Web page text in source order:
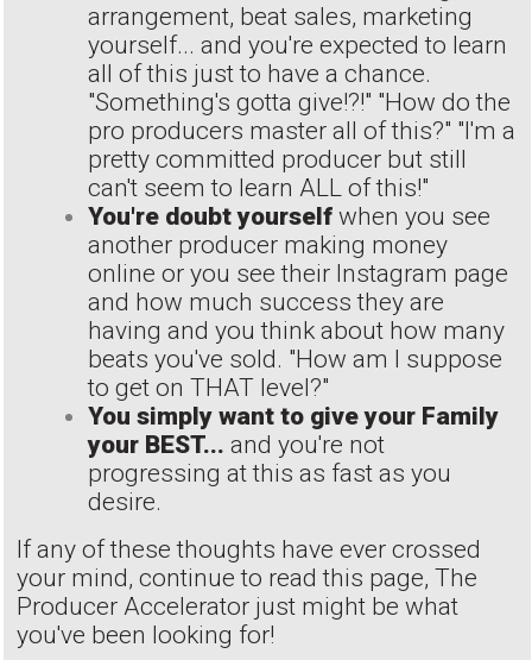
arrangement, beat sales, marketing
yourself... and you're expected to learn
all of this just to have a chance.
"Something's gotta give!?!" "How do the
pro producers master all of this?" "I'm a
pretty committed producer but still
can't seem to learn ALL of this!"
You're doubt yourself when you see
another producer making money
online or you see their Instagram page
and how much success they are
having and you think about how many
beats you've sold. "How am I suppose
to get on THAT level?"
You simply want to give your Family
your BEST... and you're not
progressing at this as fast as you
desire.
If any of these thoughts have ever crossed
your mind, continue to read this page, The
Producer Accelerator just might be what
you've been looking for!